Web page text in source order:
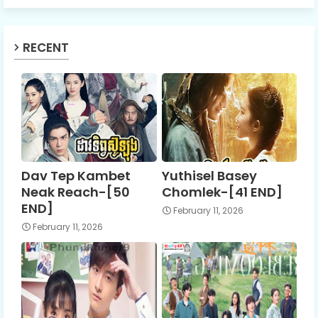
RECENT
Dav Tep Kambet
Neak Reach-[50
END]
February 11, 2026
Yuthisel Basey
Chomlek-[41 END]
February 11, 2026